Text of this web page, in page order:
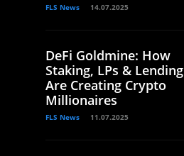
FLS News 14.07.2025
DeFi Goldmine: How
Staking, LPs & Lending
Are Creating Crypto
Millionaires
FLS News 11.07.2025